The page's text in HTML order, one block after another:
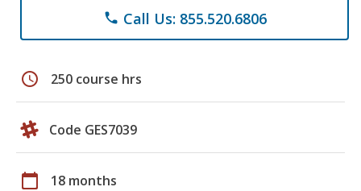
phone Call Us: 855.520.6806
schedule 250 course hrs
Code GES7039
calendar_today 18 months